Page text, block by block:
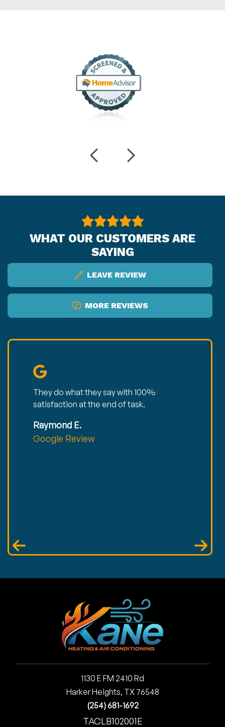
WHAT OUR CUSTOMERS ARE
SAYING
LEAVE REVIEW
MORE REVIEWS
They do what they say with 100%
satisfaction at the end of task.
Raymond E.
Google Review
1130 E FM 2410 Rd
Harker Heights, TX 76548
(254) 681-1692
TACLB102001E